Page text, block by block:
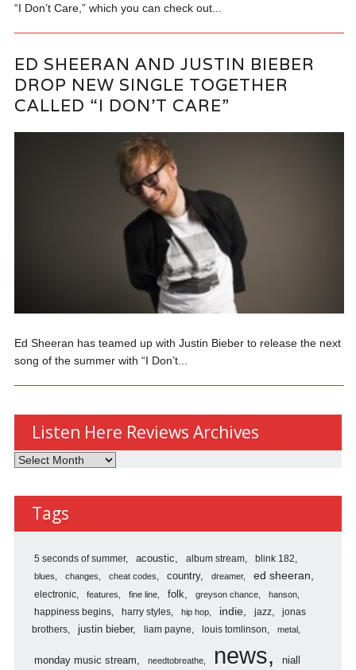
“I Don’t Care,” which you can check out...
ED SHEERAN AND JUSTIN BIEBER
DROP NEW SINGLE TOGETHER
CALLED “I DON’T CARE”
Ed Sheeran has teamed up with Justin Bieber to release the next
song of the summer with “I Don’t...
Listen Here Reviews Archives
Listen
Reviews
Archives
Tags
5 seconds of summer acoustic album stream blink 182
blues changes cheat codes country dreamer ed sheeran
electronic features fine line folk greyson chance hanson
happiness begins harry styles hip hop indie jazz
jonas
brothers
justin bieber liam payne louis tomlinson metal
monday music stream needtobreathe news niall